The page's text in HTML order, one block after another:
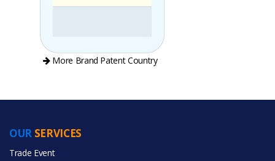
More Brand Patent Country
PRODUCT CATEGORIES
OUR SERVICES
Trade Event